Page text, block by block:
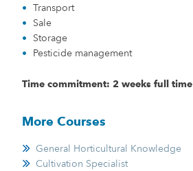
Transport
Sale
Storage
Pesticide management
Time commitment: 2 weeks full time
More Courses
General Horticultural Knowledge
Cultivation Specialist